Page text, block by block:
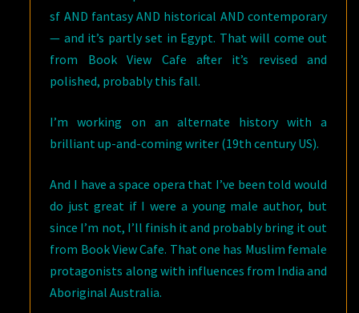
sf AND fantasy AND historical AND contemporary
— and it’s partly set in Egypt. That will come out
from Book View Cafe after it’s revised and
polished, probably this fall.
I’m working on an alternate history with a
brilliant up-and-coming writer (19th century US).
And I have a space opera that I’ve been told would
do just great if I were a young male author, but
since I’m not, I’ll finish it and probably bring it out
from Book View Cafe. That one has Muslim female
protagonists along with influences from India and
Aboriginal Australia.